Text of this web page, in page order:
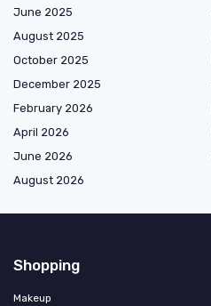
June 2025
August 2025
October 2025
December 2025
February 2026
April 2026
June 2026
August 2026
Shopping
Makeup